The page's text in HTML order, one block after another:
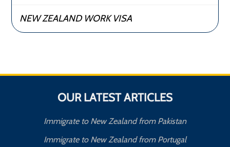
NEW ZEALAND WORK VISA
OUR LATEST ARTICLES
Immigrate to New Zealand from Pakistan
Immigrate to New Zealand from Portugal